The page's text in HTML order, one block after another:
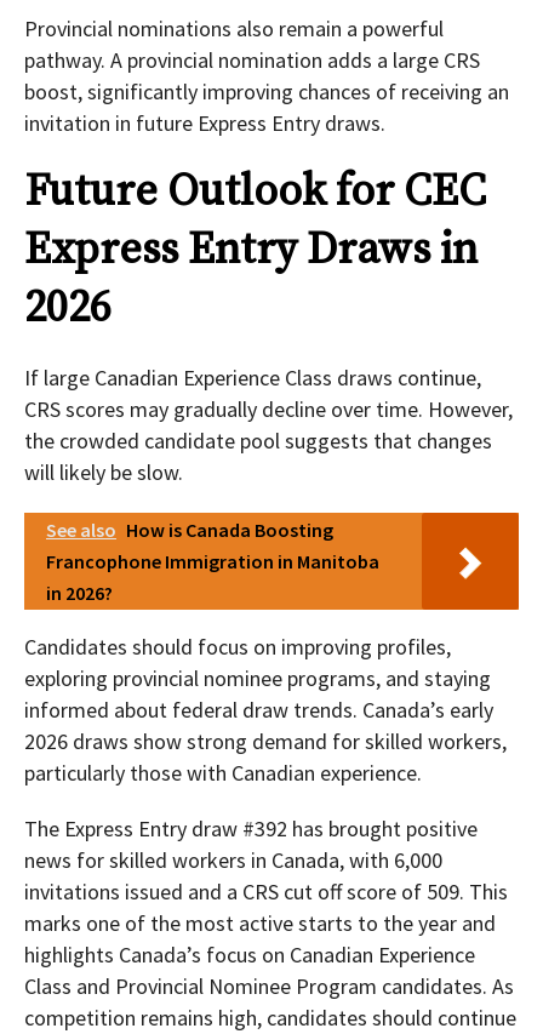
Provincial nominations also remain a powerful
pathway. A provincial nomination adds a large CRS
boost, significantly improving chances of receiving an
invitation in future Express Entry draws.
Future Outlook for CEC
Express Entry Draws in
2026
If large Canadian Experience Class draws continue,
CRS scores may gradually decline over time. However,
the crowded candidate pool suggests that changes
will likely be slow.
See also How is Canada Boosting
Francophone Immigration in Manitoba
in 2026?
Candidates should focus on improving profiles,
exploring provincial nominee programs, and staying
informed about federal draw trends. Canada’s early
2026 draws show strong demand for skilled workers,
particularly those with Canadian experience.
The Express Entry draw #392 has brought positive
news for skilled workers in Canada, with 6,000
invitations issued and a CRS cut off score of 509. This
marks one of the most active starts to the year and
highlights Canada’s focus on Canadian Experience
Class and Provincial Nominee Program candidates. As
competition remains high, candidates should continue